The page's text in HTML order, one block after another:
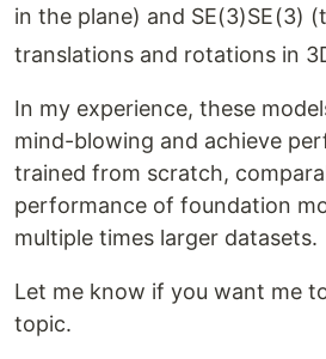
in the plane) and SE(3)SE(3)
translations and rotations in
In my experience, these
mind-blowing and achieve
trained from scratch,
performance of foundation
multiple times larger datasets.
Let me know if you want me
topic.